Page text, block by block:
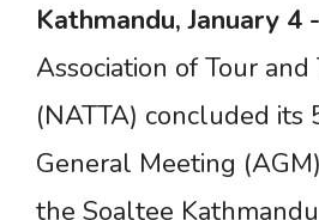
Kathmandu, January 4 -
Association of Tour
(NATTA) concluded
General Meeting
the Soaltee